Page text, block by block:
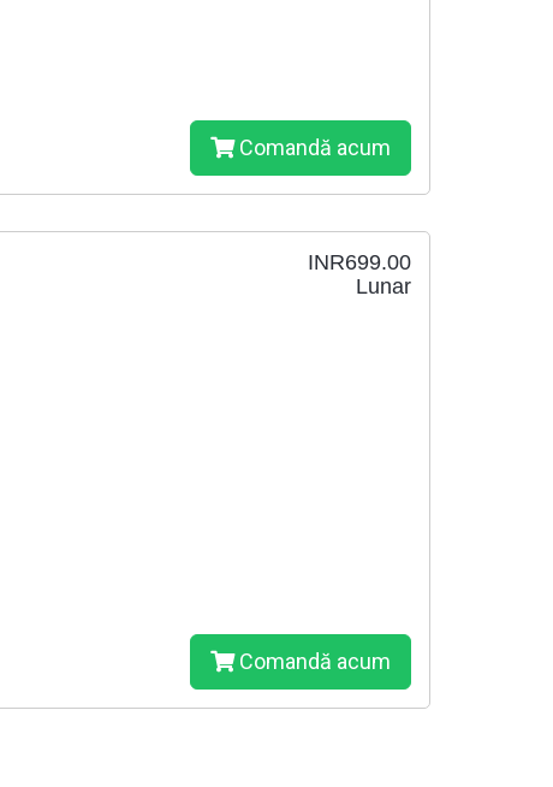
Comandă acum
INR699.00
Lunar
Comandă acum